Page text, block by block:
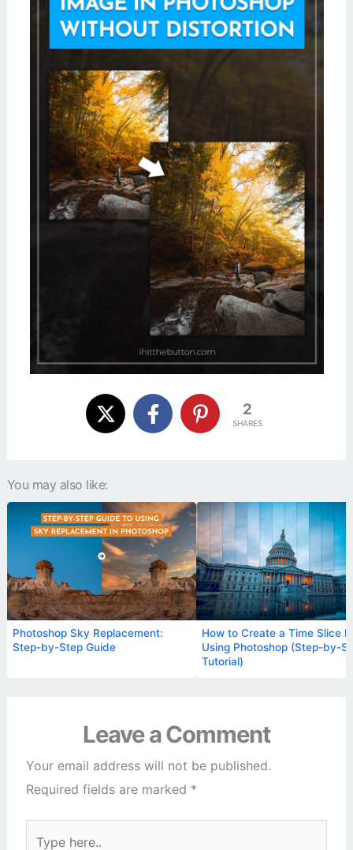
2
SHARES
You may also like:
Photoshop Sky Replacement:
Step-by-Step Guide
How to Create a Time Slice
Using Photoshop (Step-by-
Tutorial)
Leave a Comment
Your email address will not be published.
Required fields are marked *